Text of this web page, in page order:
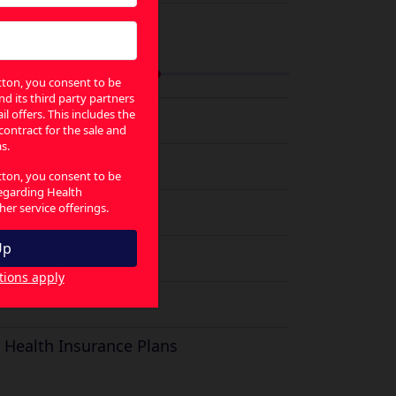
Electricity Plans
Solar Plans
Broadband Plans
Health Insurance Plans
you consent to be
its third party partners
offers. This includes the
for the sale and
you consent to be
Health
service offerings.
apply